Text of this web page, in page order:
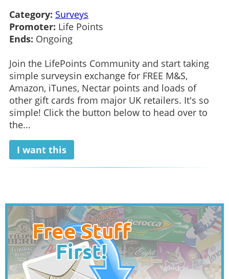
Category: Surveys
Promoter: Life Points
Ends: Ongoing
Join the LifePoints Community and start taking
simple surveysin exchange for FREE M&S,
Amazon, iTunes, Nectar points and loads of
other gift cards from major UK retailers. It's so
simple! Click the button below to head over to
the...
I want this